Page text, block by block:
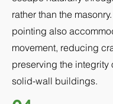
rather than the
pointing also
movement, reducing
preserving the integrity
solid-wall buildings.